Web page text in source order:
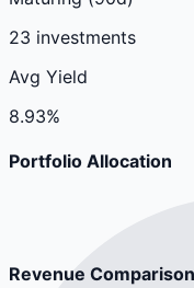
23 investments
Avg Yield
8.93%
Portfolio Allocation
Revenue